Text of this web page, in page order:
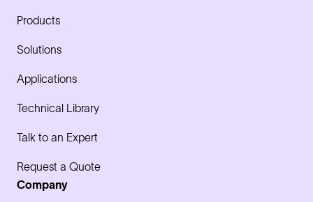
Products
Solutions
Applications
Technical Library
Talk to an Expert
Request a Quote
Company